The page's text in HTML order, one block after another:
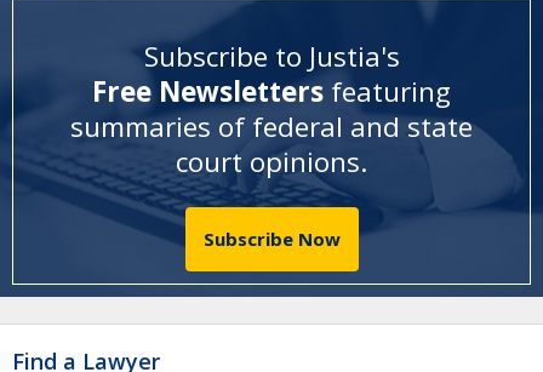
Subscribe to Justia's
Free Newsletters featuring
summaries of federal and state
court opinions.
Subscribe Now
Find a Lawyer